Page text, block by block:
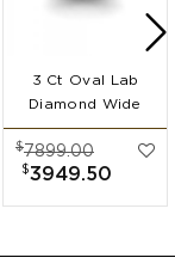
3 Ct Oval Lab
Diamond Wide
Band
Engagement Ring
$7899.00
$3949.50